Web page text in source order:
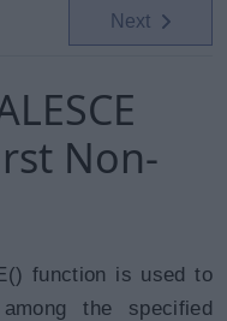
Next
Non-
function is used to
the specified